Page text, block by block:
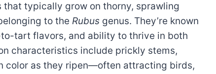
typically grow on thorny, sprawling
to the Rubus genus. They’re known
tart flavors, and ability to thrive in both
characteristics include prickly stems,
color as they ripen—often attracting birds,